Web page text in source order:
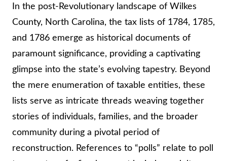
O
R
T
H
C
A
R
O
L
I
In the post-Revolutionary landscape of Wilkes
County, North Carolina, the tax lists of 1784, 1785,
and 1786 emerge as historical documents of
paramount significance, providing a captivating
glimpse into the state’s evolving tapestry. Beyond
the mere enumeration of taxable entities, these
lists serve as intricate threads weaving together
stories of individuals, families, and the broader
community during a pivotal period of
reconstruction. References to “polls” relate to poll